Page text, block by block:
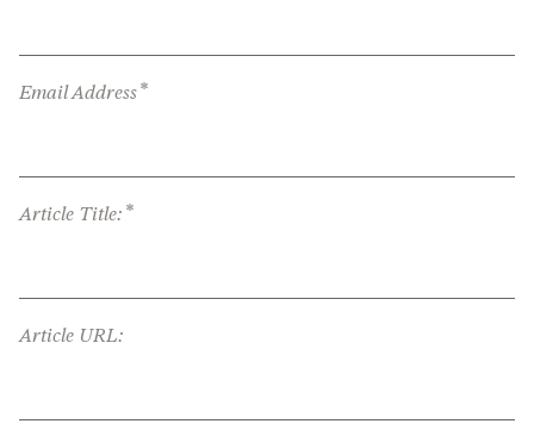
Email Address*
Article Title: *
Article URL: